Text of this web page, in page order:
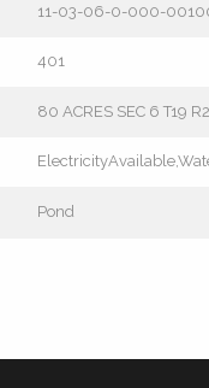
11-03-06-0-000-
401
80 ACRES SEC 6 T19
Pond